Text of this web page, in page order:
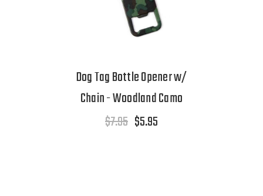
Dog Tag Bottle Opener w/
Chain - Woodland Camo
$7.95 $5.95